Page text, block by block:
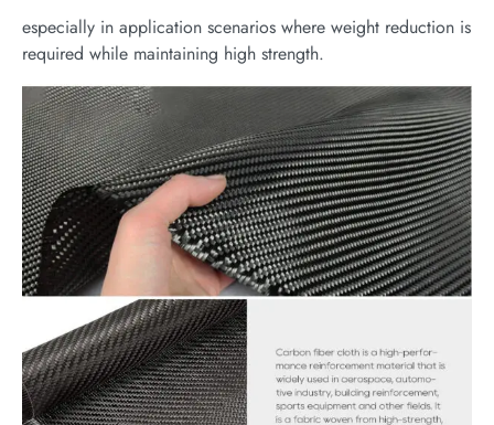
especially in application scenarios where weight reduction is
required while maintaining high strength.